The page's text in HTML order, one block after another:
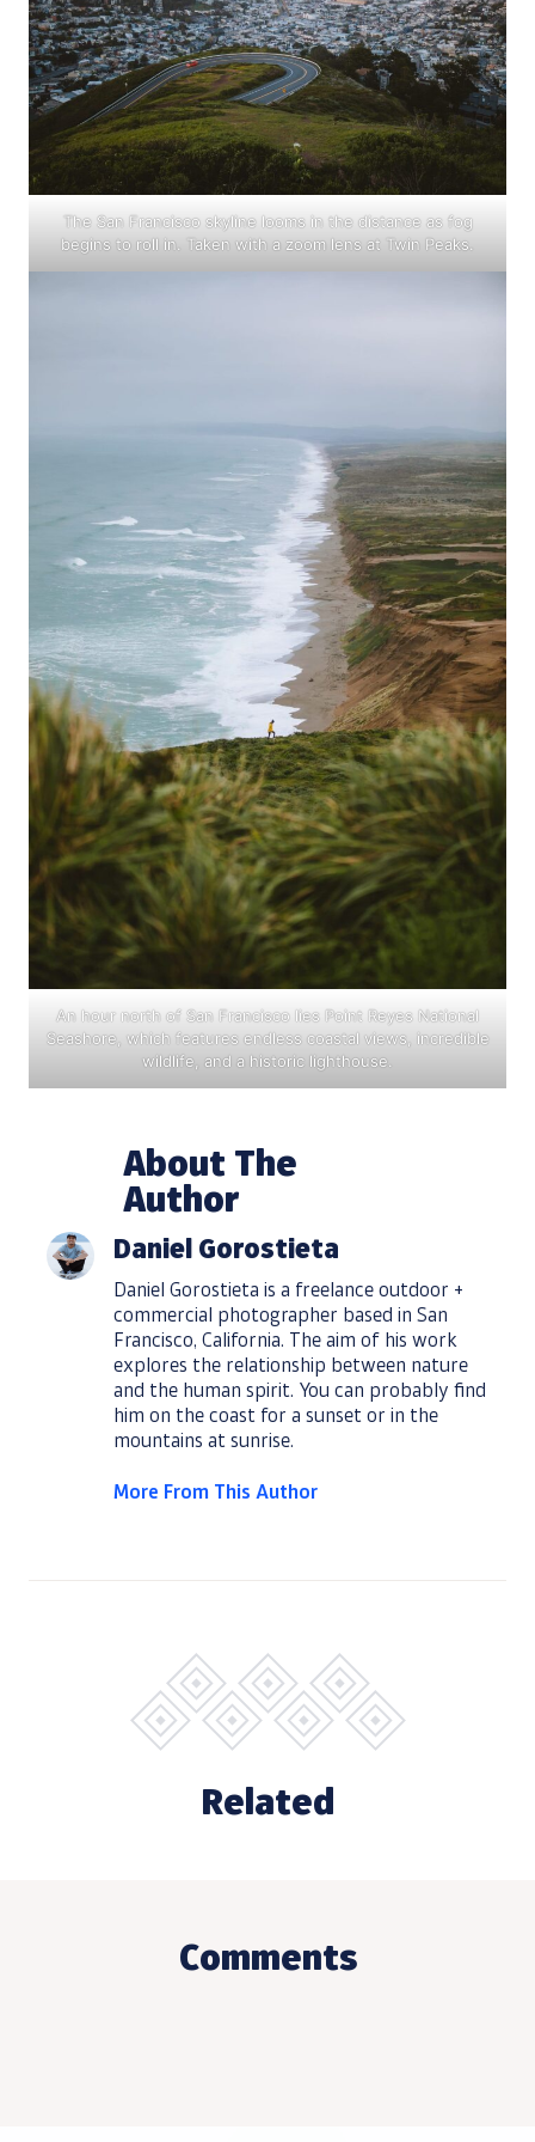
The San Francisco skyline looms in the distance as fog
begins to roll in. Taken with a zoom lens at Twin Peaks.
An hour north of San Francisco lies Point Reyes National
Seashore, which features endless coastal views, incredible
wildlife, and a historic lighthouse.
About The
Author
Daniel Gorostieta
Daniel Gorostieta is a freelance outdoor +
commercial photographer based in San
Francisco, California. The aim of his work
explores the relationship between nature
and the human spirit. You can probably find
him on the coast for a sunset or in the
mountains at sunrise.
More From This Author
Related
Comments